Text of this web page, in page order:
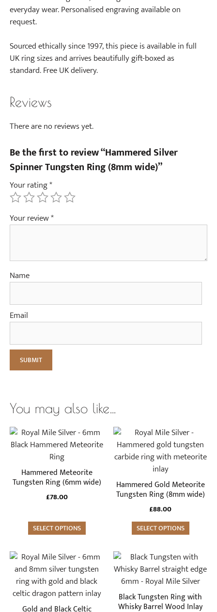
everyday wear. Personalised engraving available on
request.
Sourced ethically since 1997, this piece is available in full
UK ring sizes and arrives beautifully gift-boxed as
standard. Free UK delivery.
Reviews
There are no reviews yet.
Be the first to review “Hammered Silver
Spinner Tungsten Ring (8mm wide)”
Your rating*
Your review*
Name
Email
You may also like…
Hammered Meteorite
Tungsten Ring (6mm wide)
£78.00
SELECT OPTIONS
This
product
multiple
variants.
on
the
product
page
Hammered Gold Meteorite
Tungsten Ring (8mm wide)
£88.00
SELECT OPTIONS
This
product
has
variants.
The
on
the
product
Gold and Black Celtic
This
product
has
multiple
variants.
Black Tungsten Ring with
Whisky Barrel Wood Inlay
This
product
has
multiple
variants.